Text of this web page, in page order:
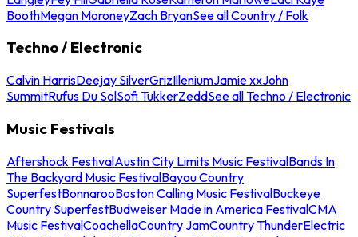
BoothMegan MoroneyZach BryanSee all Country / Folk
Techno / Electronic
Calvin HarrisDeejay SilverGrizIlleniumJamie xxJohn
SummitRufus Du SolSofi TukkerZeddSee all Techno / Electronic
Music Festivals
Aftershock FestivalAustin City Limits Music FestivalBands In
The Backyard Music FestivalBayou Country
SuperfestBonnarooBoston Calling Music FestivalBuckeye
Country SuperfestBudweiser Made in America FestivalCMA
Music FestivalCoachellaCountry JamCountry ThunderElectric